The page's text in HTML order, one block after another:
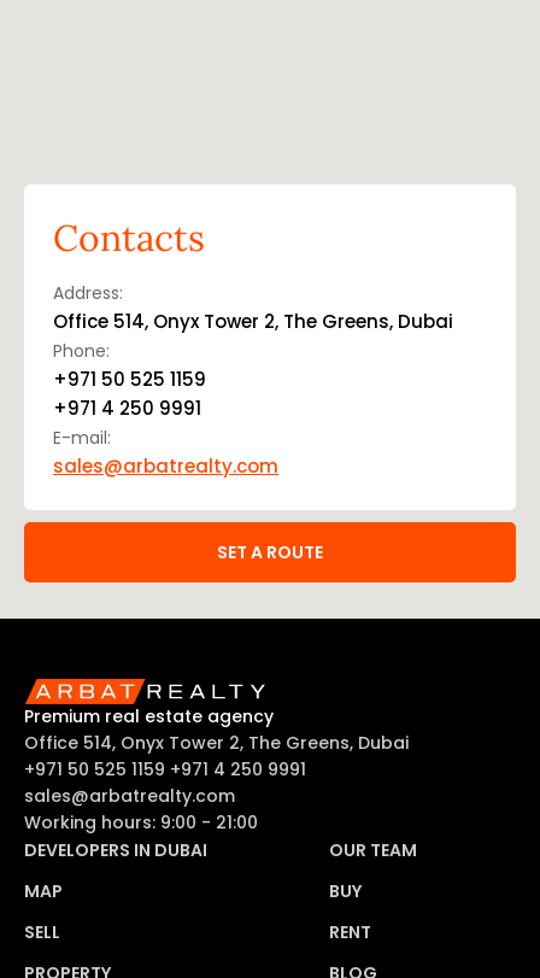
Contacts
Address:
Office 514, Onyx Tower 2, The Greens, Dubai
Phone:
+971 50 525 1159
+971 4 250 9991
E-mail:
sales@arbatrealty.com
SET A ROUTE
Premium real estate agency
Office 514, Onyx Tower 2, The Greens, Dubai
+971 50 525 1159 +971 4 250 9991
sales@arbatrealty.com
Working hours: 9:00 - 21:00
DEVELOPERS IN DUBAI
OUR TEAM
MAP
BUY
SELL
RENT
PROPERTY
BLOG